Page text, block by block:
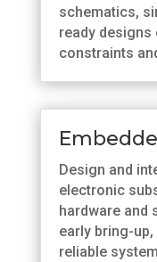
schematics,
ready designs
constraints
Design and
electronic
hardware and
early bring-
reliable